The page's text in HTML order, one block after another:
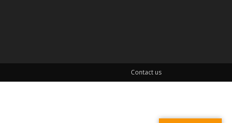
Contact us